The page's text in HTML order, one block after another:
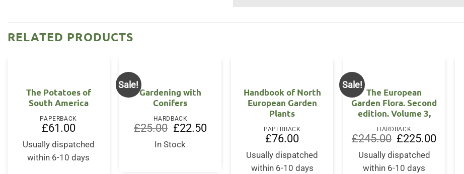
RELATED PRODUCTS
The Potatoes of
South America
PAPERBACK
£61.00
Usually dispatched
within 6-10 days
Sale!
Gardening with
Conifers
HARDBACK
£25.00
Original
price
was:
£25.00.
£22.50Current
price
In Stock
Handbook of North
European Garden
Plants
PAPERBACK
£76.00
Usually dispatched
within 6-10 days
Sale!
The European
Garden Flora. Second
edition. Volume 3,
HARDBACK
£245.00 Original
price
was:
£245.00.
£225.00Current
Usually dispatched
within 6-10 days